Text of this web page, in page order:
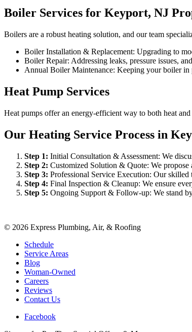
Boiler Services for Keyport, NJ
Boilers are a robust heating solution, and our team
Boiler Installation & Replacement: Upgrading to
Boiler Repair: Addressing leaks, pressure issues,
Annual Boiler Maintenance: Keeping your boiler
Heat Pump Services
Heat pumps offer an energy-efficient way to both heat
Our Heating Service Process in
Step 1: Initial Consultation & Assessment: We
Step 2: Customized Solution & Quote: We
Step 3: Professional Service Execution: Our
Step 4: Final Inspection & Cleanup: We ensure
Step 5: Ongoing Support & Follow-up: We stand
© 2026 Express Plumbing, Air, & Roofing
Schedule
Service Areas
Blog
Woman-Owned
Careers
Reviews
Contact Us
Facebook